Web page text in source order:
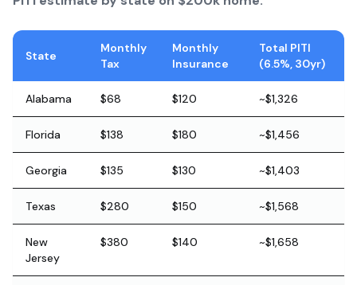
State
Monthly
Tax
Monthly
Insurance
Total PITI
(6.5%, 30yr)
Alabama $68 $120 ~$1,326
Florida $138 $180 ~$1,456
Georgia $135 $130 ~$1,403
Texas $280 $150 ~$1,568
New
Jersey
$380 $140 ~$1,658